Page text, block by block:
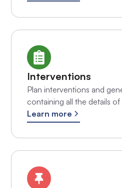
Interventions
Plan interventions and
containing all the details
Learn more